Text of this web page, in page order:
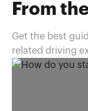
From
Get the best
related driving